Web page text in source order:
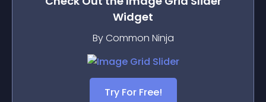
Widget
By Common Ninja
Try For Free!